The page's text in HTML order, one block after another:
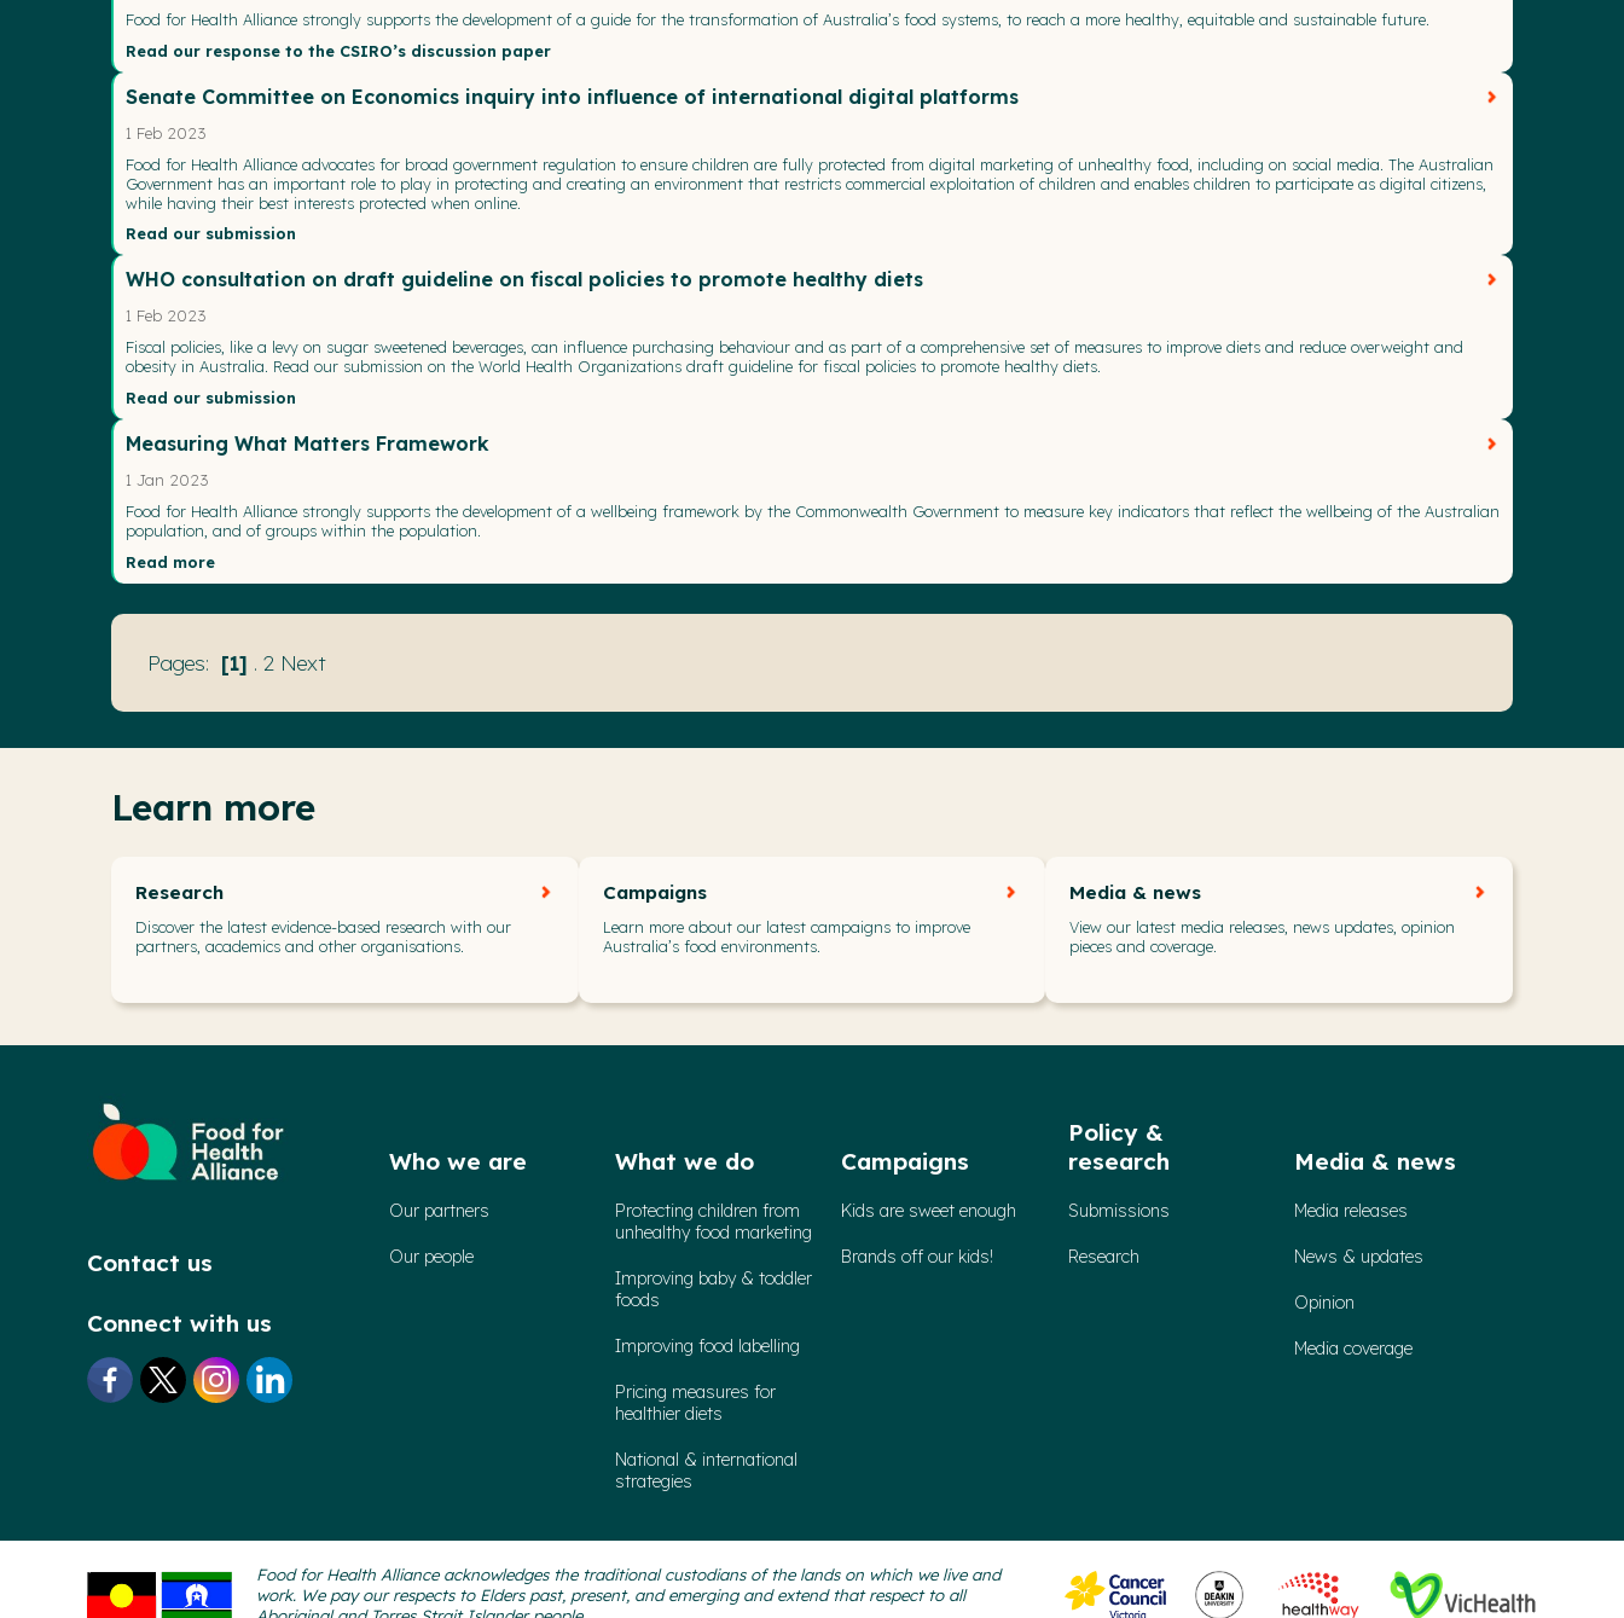
Food for Health Alliance strongly supports the development of a guide for the transformation of Australia’s food systems, to reach a more healthy, equitable and sustainable future.
Read our response to the CSIRO’s discussion paper
Senate Committee on Economics inquiry into influence of international digital platforms
1 Feb 2023
Food for Health Alliance advocates for broad government regulation to ensure children are fully protected from digital marketing of unhealthy food, including on social media. The Australian
Government has an important role to play in protecting and creating an environment that restricts commercial exploitation of children and enables children to participate as digital citizens,
while having their best interests protected when online.
Read our submission
WHO consultation on draft guideline on fiscal policies to promote healthy diets
1 Feb 2023
Fiscal policies, like a levy on sugar sweetened beverages, can influence purchasing behaviour and as part of a comprehensive set of measures to improve diets and reduce overweight and
obesity in Australia. Read our submission on the World Health Organizations draft guideline for fiscal policies to promote healthy diets.
Read our submission
Measuring What Matters Framework
1 Jan 2023
Food for Health Alliance strongly supports the development of a wellbeing framework by the Commonwealth Government to measure key indicators that reflect the wellbeing of the Australian
population, and of groups within the population.
Read more
1 . 2 Next
Learn more
Research
Discover the latest evidence-based research with our
partners, academics and other organisations.
Campaigns
Learn more about our latest campaigns to improve
Australia’s food environments.
Media & news
View our latest media releases, news updates, opinion
pieces and coverage.
Contact us
Connect with us
Who we are
Our partners
Our people
What we do
Protecting children from
unhealthy food marketing
Improving baby & toddler
foods
Improving food labelling
Pricing measures for
healthier diets
National & international
strategies
Campaigns
Kids are sweet enough
Brands off our kids!
Policy &
research
Submissions
Research
Media & news
Media releases
News & updates
Opinion
Media coverage
Food for Health Alliance acknowledges the traditional custodians of the lands on which we live and
work. We pay our respects to Elders past, present, and emerging and extend that respect to all